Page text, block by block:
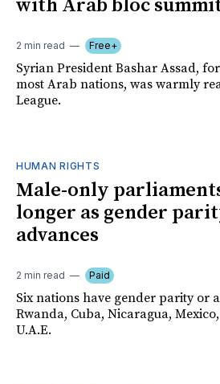
with Arab bloc
2 min read Free+
Syrian President Bashar Assad,
most Arab nations, was warmly
League.
HUMAN RIGHTS
Male-only
longer as gender
advances
2 min read Paid
Six nations have gender parity or
Rwanda, Cuba, Nicaragua,
U.A.E.